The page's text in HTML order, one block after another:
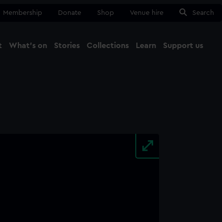
Membership Donate Shop Venue hire Search
What's on Stories Collections Learn Support us